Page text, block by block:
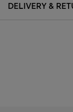
DELIVERY &